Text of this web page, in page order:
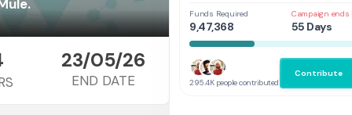
23/05/26
END DATE
Funds Required
9,47,368
Campaign ends
55 Days
295.4K people contributed
Contribute